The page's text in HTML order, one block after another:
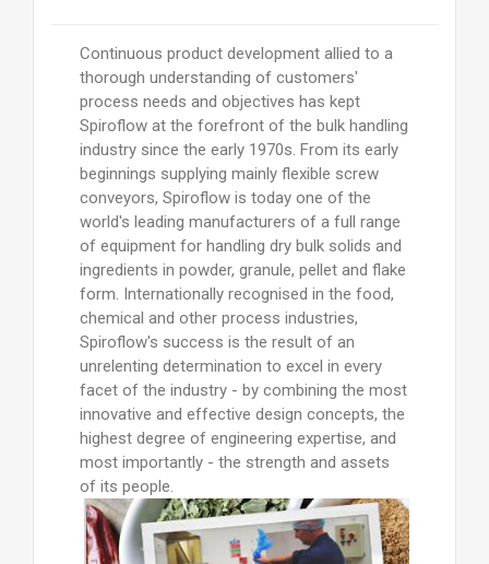
Continuous product development allied to a
thorough understanding of customers'
process needs and objectives has kept
Spiroflow at the forefront of the bulk handling
industry since the early 1970s. From its early
beginnings supplying mainly flexible screw
conveyors, Spiroflow is today one of the
world's leading manufacturers of a full range
of equipment for handling dry bulk solids and
ingredients in powder, granule, pellet and flake
form. Internationally recognised in the food,
chemical and other process industries,
Spiroflow's success is the result of an
unrelenting determination to excel in every
facet of the industry - by combining the most
innovative and effective design concepts, the
highest degree of engineering expertise, and
most importantly - the strength and assets
of its people.